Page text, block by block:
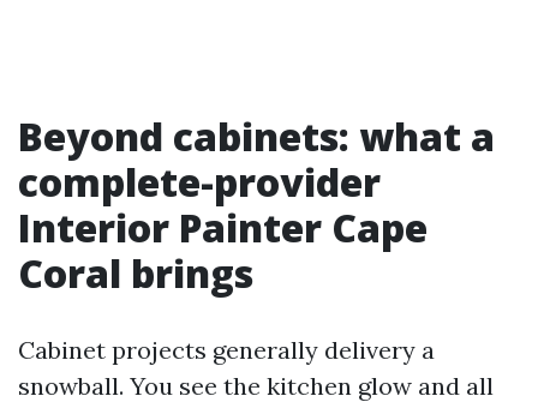
Beyond cabinets: what a
complete-provider
Interior Painter Cape
Coral brings
Cabinet projects generally delivery a
snowball. You see the kitchen glow and all